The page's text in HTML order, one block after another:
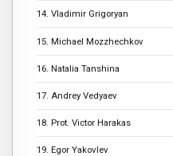
14. Vladimir Grigoryan
15. Michael Mozzhechkov
16. Natalia Tanshina
17. Andrey Vedyaev
18. Prot. Victor Harakas
19. Egor Yakovlev